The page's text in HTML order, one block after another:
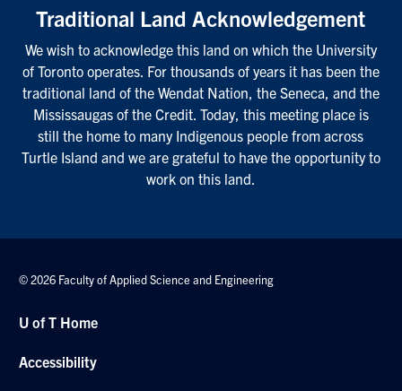
Traditional Land Acknowledgement
We wish to acknowledge this land on which the University
of Toronto operates. For thousands of years it has been the
traditional land of the Wendat Nation, the Seneca, and the
Mississaugas of the Credit. Today, this meeting place is
still the home to many Indigenous people from across
Turtle Island and we are grateful to have the opportunity to
work on this land.
© 2026 Faculty of Applied Science and Engineering
U of T Home
Accessibility